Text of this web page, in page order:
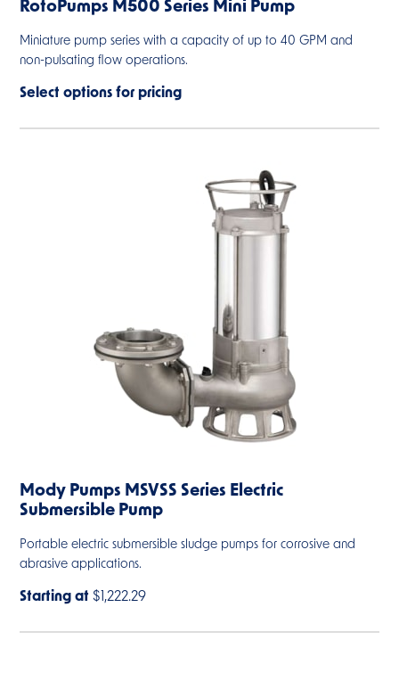
RotoPumps M500 Series Mini Pump
Miniature pump series with a capacity of up to 40 GPM and
non-pulsating flow operations.
Select options for pricing
Mody Pumps MSVSS Series Electric
Submersible Pump
Portable electric submersible sludge pumps for corrosive and
abrasive applications.
Starting at $1,222.29